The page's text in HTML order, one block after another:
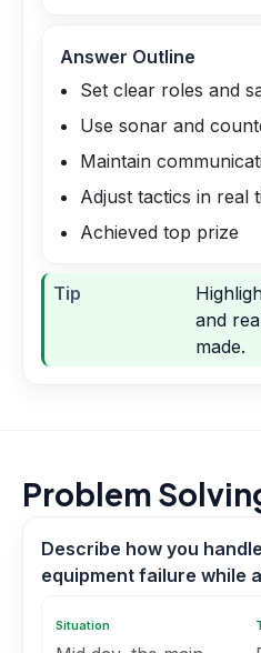
Answer Outline
Set clear roles and
Use sonar and
Maintain
Adjust tactics in real
Achieved top prize
Tip
and
made.
Problem
Describe how you
equipment failure while
Situation